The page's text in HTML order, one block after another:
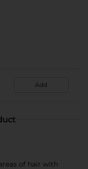
Add
of hair with